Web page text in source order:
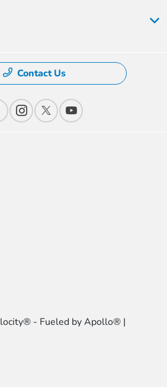
Contact Us
- Fueled by Apollo® |